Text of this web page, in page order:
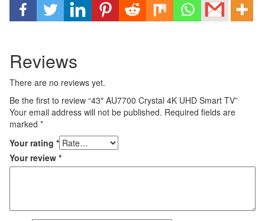
Reviews
There are no reviews yet.
Be the first to review “43″ AU7700 Crystal 4K UHD Smart TV”
Your email address will not be published. Required fields are
marked *
Your rating *
Your review *